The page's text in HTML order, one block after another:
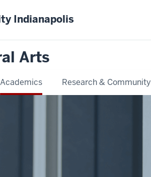
Indianapolis
Arts
Academics Research & Community